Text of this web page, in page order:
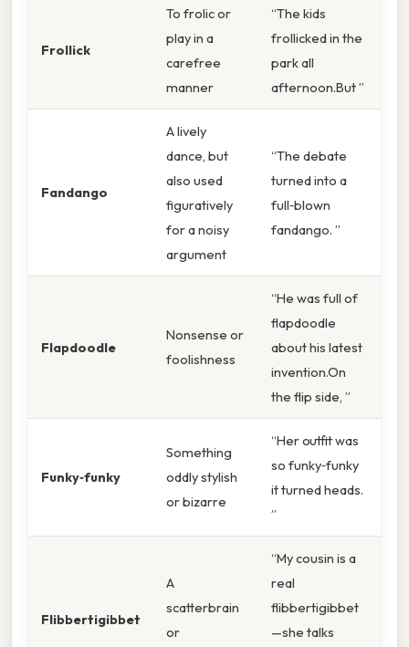
Frollick
To frolic or
play in a
carefree
manner
“The kids
frollicked in the
park all
afternoon.But ”
Fandango
A lively
dance, but
also used
figuratively
for a noisy
argument
“The debate
turned into a
full‑blown
fandango. ”
Flapdoodle
Nonsense or
foolishness
“He was full of
flapdoodle
about his latest
invention.On
the flip side, ”
Funky‑funky
Something
oddly stylish
or bizarre
“Her outfit was
so funky‑funky
it turned heads.
”
Flibbertigibbet
A
scatterbrain
or
“My cousin is a
real
flibbertigibbet
—she talks